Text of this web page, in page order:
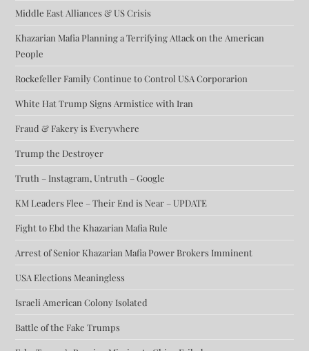
Middle East Alliances & US Crisis
Khazarian Mafia Planning a Terrifying Attack on the American
People
Rockefeller Family Continue to Control USA Corporarion
White Hat Trump Signs Armistice with Iran
Fraud & Fakery is Everywhere
Trump the Destroyer
Truth – Instagram, Untruth – Google
KM Leaders Flee – Their End is Near – UPDATE
Fight to Ebd the Khazarian Mafia Rule
Arrest of Senior Khazarian Mafia Power Brokers Imminent
USA Elections Meaningless
Israeli American Colony Isolated
Battle of the Fake Trumps